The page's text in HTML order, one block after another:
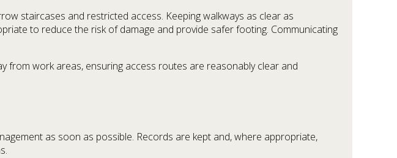
staircases and restricted access. Keeping walkways as clear as
to reduce the risk of damage and provide safer footing. Communicating
from work areas, ensuring access routes are reasonably clear and
as soon as possible. Records are kept and, where appropriate,